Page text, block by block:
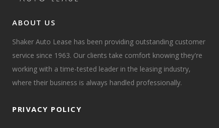
ABOUT US
Shaker Auto Lease has been providing outstanding customer
service since 1963. Our clients take comfort knowing they're
working with a time-tested leader in the leasing industry,
where their business is always handled professionally.
PRIVACY POLICY